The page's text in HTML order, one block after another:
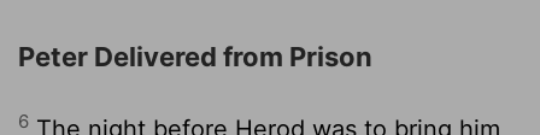
Peter Delivered from Prison
6 The night before Herod was to bring him